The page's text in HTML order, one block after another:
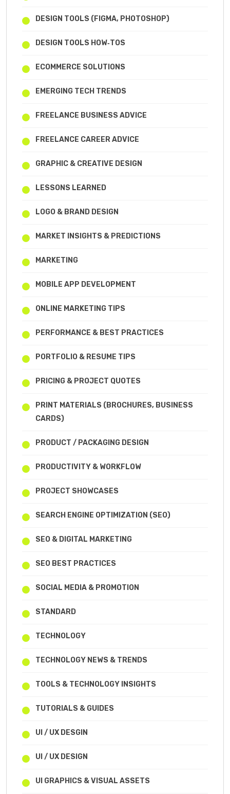
DESIGN TOOLS (FIGMA, PHOTOSHOP)
DESIGN TOOLS HOW‑TOS
ECOMMERCE SOLUTIONS
EMERGING TECH TRENDS
FREELANCE BUSINESS ADVICE
FREELANCE CAREER ADVICE
GRAPHIC & CREATIVE DESIGN
LESSONS LEARNED
LOGO & BRAND DESIGN
MARKET INSIGHTS & PREDICTIONS
MARKETING
MOBILE APP DEVELOPMENT
ONLINE MARKETING TIPS
PERFORMANCE & BEST PRACTICES
PORTFOLIO & RESUME TIPS
PRICING & PROJECT QUOTES
PRINT MATERIALS (BROCHURES, BUSINESS
CARDS)
PRODUCT / PACKAGING DESIGN
PRODUCTIVITY & WORKFLOW
PROJECT SHOWCASES
SEARCH ENGINE OPTIMIZATION (SEO)
SEO & DIGITAL MARKETING
SEO BEST PRACTICES
SOCIAL MEDIA & PROMOTION
STANDARD
TECHNOLOGY
TECHNOLOGY NEWS & TRENDS
TOOLS & TECHNOLOGY INSIGHTS
TUTORIALS & GUIDES
UI / UX DESGIN
UI / UX DESIGN
UI GRAPHICS & VISUAL ASSETS